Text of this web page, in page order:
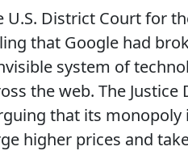
U.S. District Court for
that Google had
system of
the web. The
that its monopoly
higher prices and